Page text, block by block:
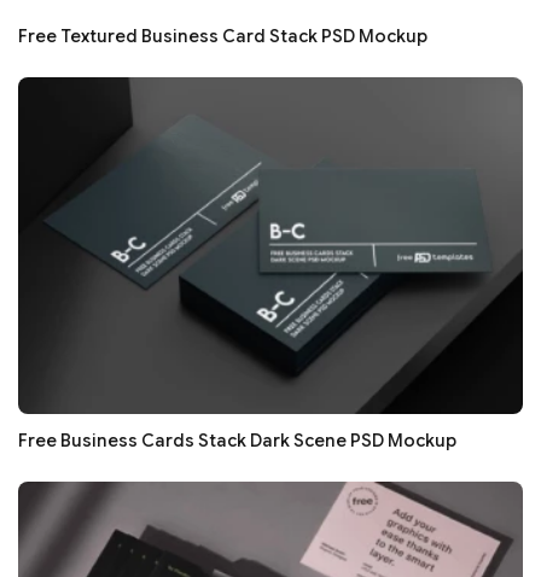
Free Textured Business Card Stack PSD Mockup
Free Business Cards Stack Dark Scene PSD Mockup